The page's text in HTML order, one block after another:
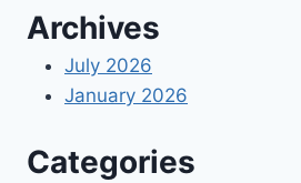
Archives
July 2026
January 2026
Categories